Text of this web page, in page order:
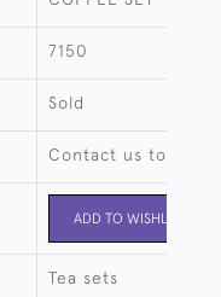
7150
Sold
Contact us to buy
ADD TO WISHLIST
Tea sets